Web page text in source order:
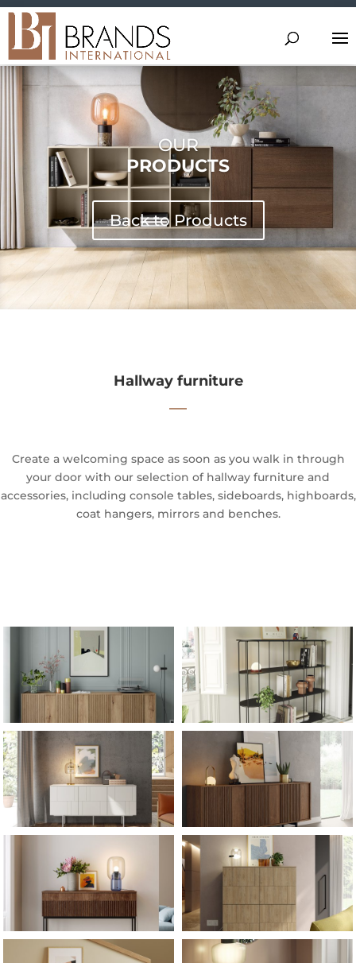
OUR
PRODUCTS
Back to Products
Hallway furniture
—
Create a welcoming space as soon as you walk in through
your door with our selection of hallway furniture and
accessories, including console tables, sideboards, highboards,
coat hangers, mirrors and benches.